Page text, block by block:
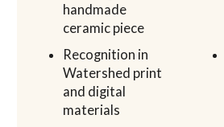
handmade
ceramic piece
Recognition in
Watershed print
and digital
materials